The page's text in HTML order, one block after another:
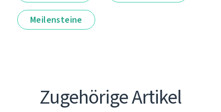
Meilensteine
Zugehörige Artikel